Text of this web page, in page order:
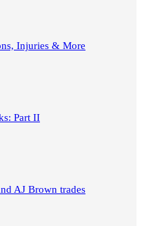
Injuries & More
Part II
AJ Brown trades